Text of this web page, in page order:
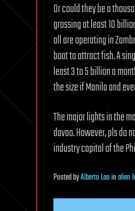
Or could they be a
grossing at least 10
all are operating in
boat to attract fish. A
least 3 to 5 billion a
the size if Manila and
The major lights in the
davao. However, pls do
industry capital of the
PostedbyAlberto Laoinalien